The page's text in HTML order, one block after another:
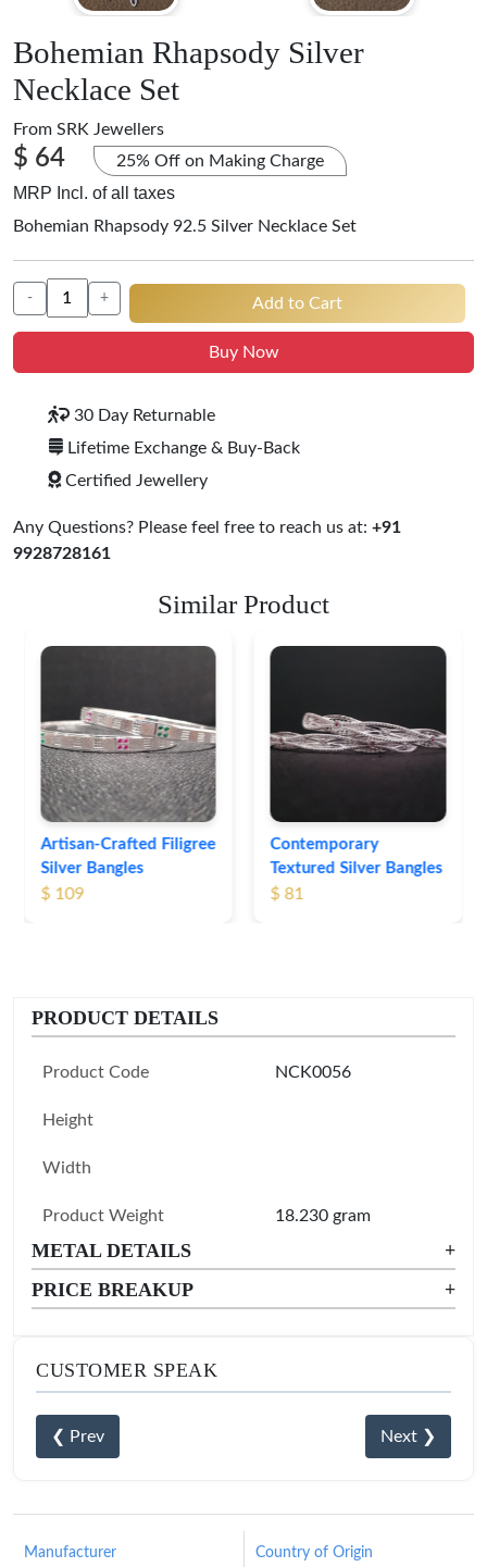
Bohemian Rhapsody Silver
Necklace Set
From SRK Jewellers
$ 64 25% Off on Making Charge
MRP Incl. of all taxes
Bohemian Rhapsody 92.5 Silver Necklace Set
- + Add to Cart
Buy Now
30 Day Returnable
Lifetime Exchange & Buy-Back
Certified Jewellery
Any Questions? Please feel free to reach us at: +91
9928728161
Similar Product
Contemporary
Textured Silver Bangles
$ 81
Bangles
$ 76
PRODUCT DETAILS
Product Code NCK0056
Height
Width
Product Weight 18.230 gram
METAL DETAILS
+
PRICE BREAKUP
+
CUSTOMER SPEAK
❮ Prev Next ❯
Manufacturer
Country of Origin